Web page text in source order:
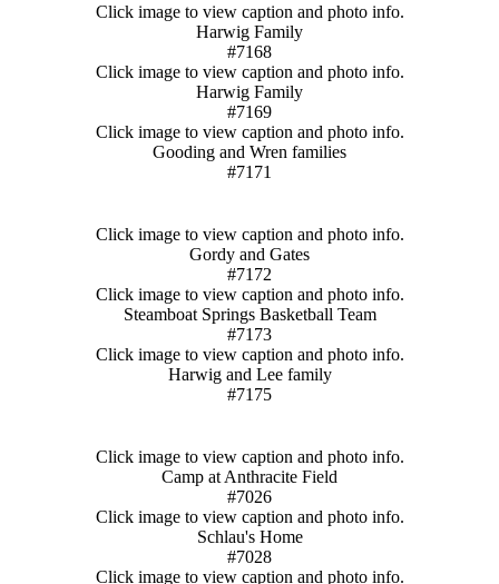
Click image to view caption and photo info.
Harwig Family
#7168
Click image to view caption and photo info.
Harwig Family
#7169
Click image to view caption and photo info.
Gooding and Wren families
#7171
Click image to view caption and photo info.
Gordy and Gates
#7172
Click image to view caption and photo info.
Steamboat Springs Basketball Team
#7173
Click image to view caption and photo info.
Harwig and Lee family
#7175
Click image to view caption and photo info.
Camp at Anthracite Field
#7026
Click image to view caption and photo info.
Schlau's Home
#7028
Click image to view caption and photo info.